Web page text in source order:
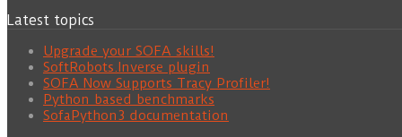
Latest topics
Upgrade your SOFA skills!
SoftRobots.Inverse plugin
SOFA Now Supports Tracy Profiler!
Python based benchmarks
SofaPython3 documentation